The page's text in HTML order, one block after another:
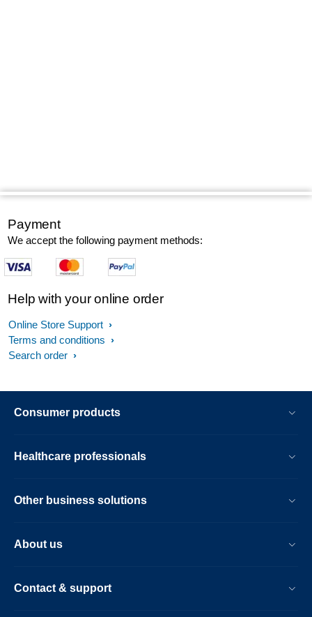
Payment
We accept the following payment methods:
Help with your online order
Online Store Support
Terms and conditions
Search order
Consumer products
Healthcare professionals
Other business solutions
About us
Contact & support